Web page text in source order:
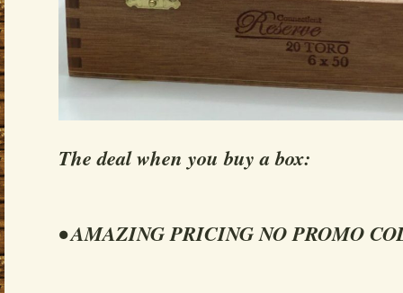
The deal when you buy a box:
• AMAZING PRICING NO PROMO